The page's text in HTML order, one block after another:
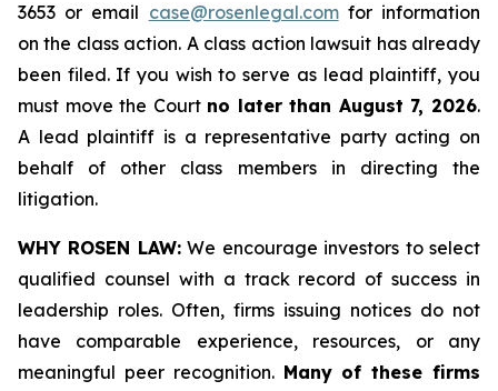
3653 or email case@rosenlegal.comfor information
on the class action. A class action lawsuit has already
been filed. If you wish to serve as lead plaintiff, you
must move the Court no later than August 7, 2026.
A lead plaintiff is a representative party acting on
behalf of other class members in directing the
litigation.
WHY ROSEN LAW:We encourage investors to select
qualified counsel with a track record of success in
leadership roles. Often, firms issuing notices do not
have comparable experience, resources, or any
meaningful peer recognition. Many of these firms